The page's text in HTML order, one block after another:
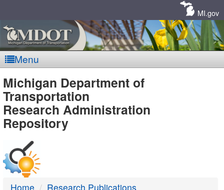
MI.gov
Menu
MDOT
-
DTMB
Michigan Department of
Transportation
Research Administration
Repository
Home
Research Publications